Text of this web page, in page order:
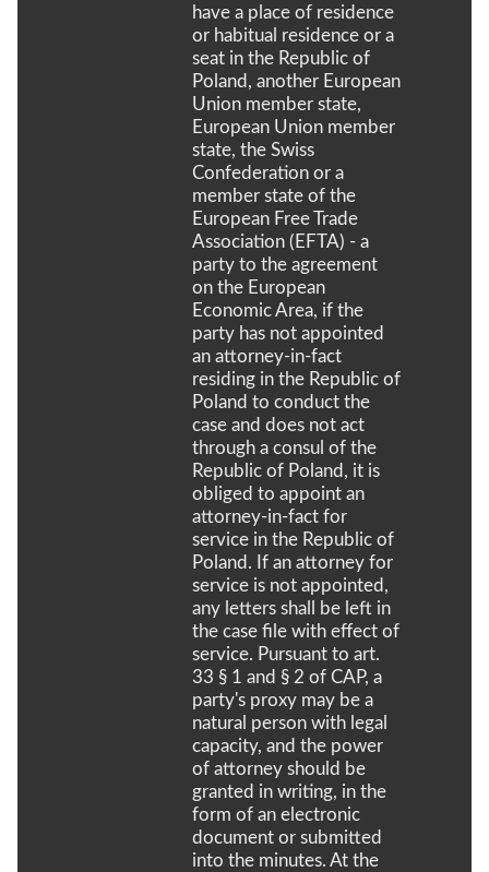
have a place of residence
or habitual residence or a
seat in the Republic of
Poland, another European
Union member state,
European Union member
state, the Swiss
Confederation or a
member state of the
European Free Trade
Association (EFTA) - a
party to the agreement
on the European
Economic Area, if the
party has not appointed
an attorney-in-fact
residing in the Republic of
Poland to conduct the
case and does not act
through a consul of the
Republic of Poland, it is
obliged to appoint an
attorney-in-fact for
service in the Republic of
Poland. If an attorney for
service is not appointed,
any letters shall be left in
the case file with effect of
service. Pursuant to art.
33 § 1 and § 2 of CAP, a
party's proxy may be a
natural person with legal
capacity, and the power
of attorney should be
granted in writing, in the
form of an electronic
document or submitted
into the minutes. At the